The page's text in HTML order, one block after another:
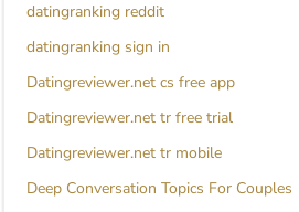
datingranking reddit
datingranking sign in
Datingreviewer.net cs free app
Datingreviewer.net tr free trial
Datingreviewer.net tr mobile
Deep Conversation Topics For Couples